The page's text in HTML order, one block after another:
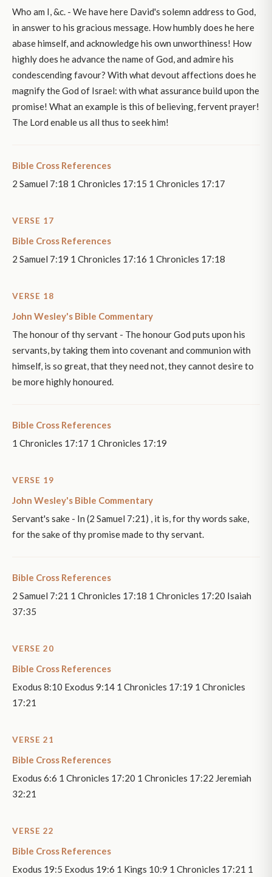
Who am I, &c. - We have here David's solemn address to God,
in answer to his gracious message. How humbly does he here
abase himself, and acknowledge his own unworthiness! How
highly does he advance the name of God, and admire his
condescending favour? With what devout affections does he
magnify the God of Israel: with what assurance build upon the
promise! What an example is this of believing, fervent prayer!
The Lord enable us all thus to seek him!
Bible Cross References
2 Samuel 7:18 1 Chronicles 17:15 1 Chronicles 17:17
VERSE 17
Bible Cross References
2 Samuel 7:19 1 Chronicles 17:16 1 Chronicles 17:18
VERSE 18
John Wesley's Bible Commentary
The honour of thy servant - The honour God puts upon his
servants, by taking them into covenant and communion with
himself, is so great, that they need not, they cannot desire to
be more highly honoured.
Bible Cross References
1 Chronicles 17:17 1 Chronicles 17:19
VERSE 19
John Wesley's Bible Commentary
Servant's sake - In (2 Samuel 7:21) , it is, for thy words sake,
for the sake of thy promise made to thy servant.
Bible Cross References
2 Samuel 7:21 1 Chronicles 17:18 1 Chronicles 17:20 Isaiah
37:35
VERSE 20
Bible Cross References
Exodus 8:10 Exodus 9:14 1 Chronicles 17:19 1 Chronicles
17:21
VERSE 21
Bible Cross References
Exodus 6:6 1 Chronicles 17:20 1 Chronicles 17:22 Jeremiah
32:21
VERSE 22
Bible Cross References
Exodus 19:5 Exodus 19:6 1 Kings 10:9 1 Chronicles 17:21 1